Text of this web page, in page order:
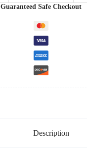
Guaranteed Safe Checkout
Description